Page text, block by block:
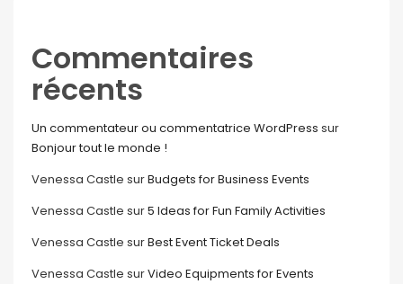
Commentaires
récents
Un commentateur ou commentatrice WordPress sur
Bonjour tout le monde !
Venessa Castle surBudgets for Business Events
Venessa Castle sur5 Ideas for Fun Family Activities
Venessa Castle surBest Event Ticket Deals
Venessa Castle surVideo Equipments for Events